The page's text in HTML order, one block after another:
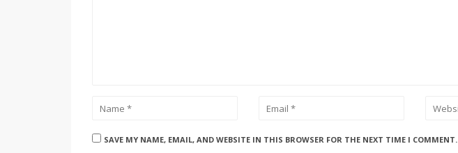
SAVE MY NAME, EMAIL, AND WEBSITE IN THIS BROWSER FOR THE NEXT TIME I COMMENT.